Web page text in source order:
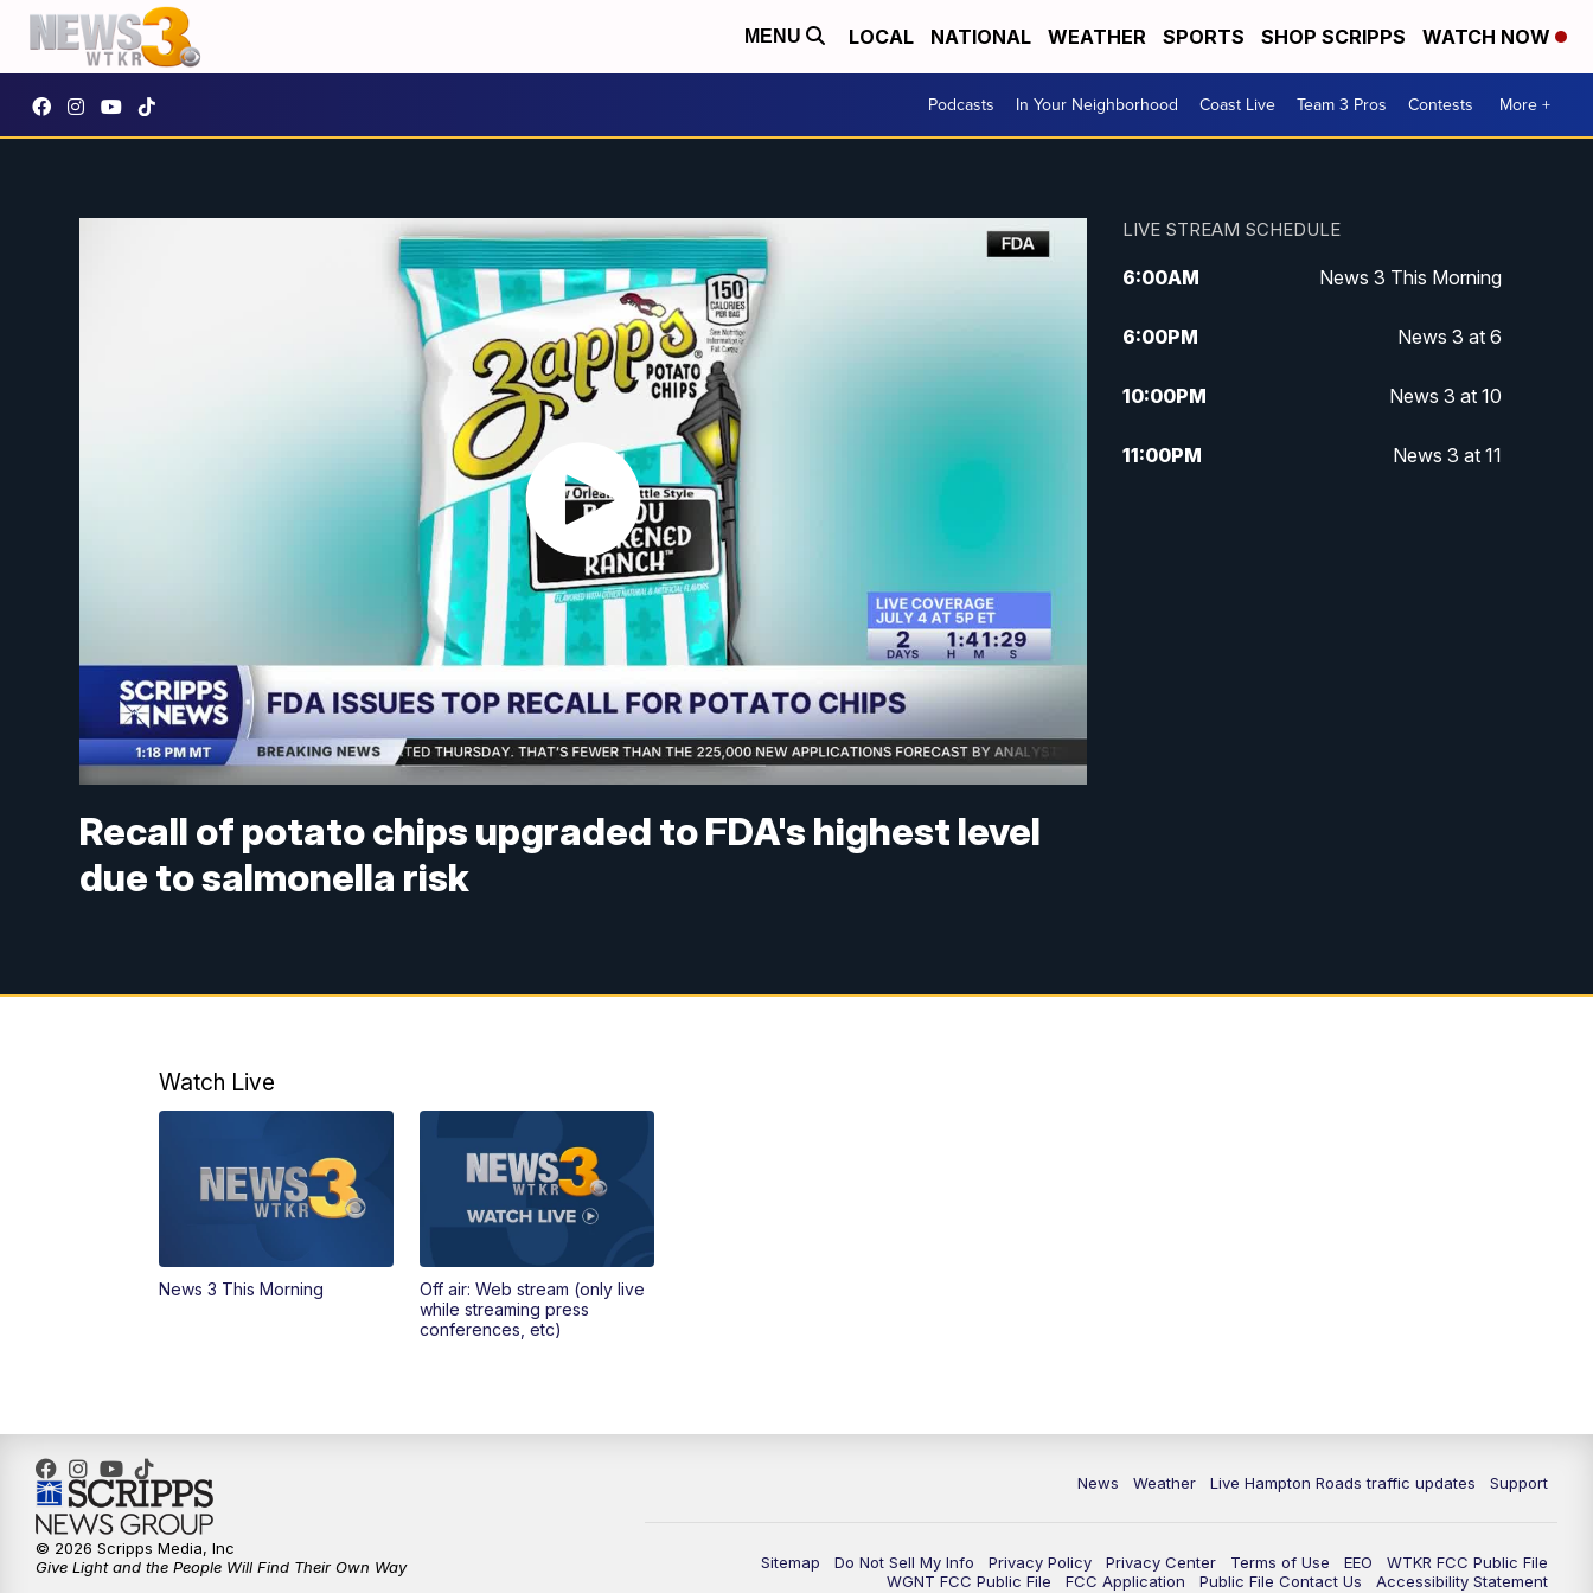
MENU LOCAL NATIONAL WEATHER SPORTS SHOP SCRIPPS WATCH NOW
Podcasts In Your Neighborhood Coast Live Team 3 Pros Contests More +
Recall of potato chips upgraded to FDA's highest level
due to salmonella risk
LIVE STREAM SCHEDULE
6:00AM News 3 This Morning
6:00PM News 3 at 6
10:00PM News 3 at 10
11:00PM News 3 at 11
Watch Live
News 3 This Morning
Off air: Web stream (only live
while streaming press
conferences, etc)
News Weather Live Hampton Roads traffic updates Support
Sitemap Do Not Sell My Info Privacy Policy Privacy Center Terms of Use EEO
WTKR FCC Public File
WGNT FCC Public File
FCC Application Public File Contact Us
Accessibility Statement
© 2026 Scripps Media, Inc
Give Light and the People Will Find Their Own Way